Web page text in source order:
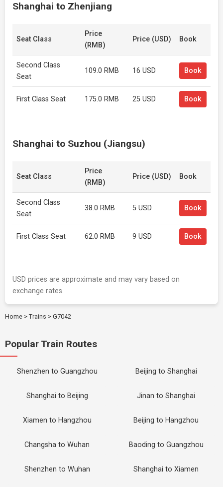
Shanghai to Zhenjiang
Seat Class
Price
(RMB)
Price (USD) Book
Second Class
Seat
109.0 RMB 16 USD Book
First Class Seat 175.0 RMB 25 USD Book
Shanghai to Suzhou (Jiangsu)
Seat Class
Price
(RMB)
Price (USD) Book
Second Class
Seat
38.0 RMB 5 USD Book
First Class Seat 62.0 RMB 9 USD Book
USD prices are approximate and may vary based on
exchange rates.
Home > Trains > G7042
Popular Train Routes
Shenzhen to Guangzhou Beijing to Shanghai
Shanghai to Beijing Jinan to Shanghai
Xiamen to Hangzhou Beijing to Hangzhou
Changsha to Wuhan Baoding to Guangzhou
Shenzhen to Wuhan Shanghai to Xiamen